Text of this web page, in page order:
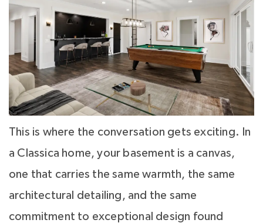
This is where the conversation gets exciting. In
a Classica home, your basement is a canvas,
one that carries the same warmth, the same
architectural detailing, and the same
commitment to exceptional design found